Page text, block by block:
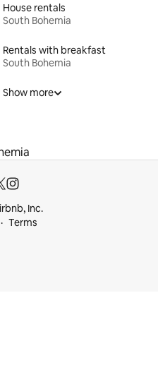
House rentals
South Bohemia
Rentals with breakfast
South Bohemia
Show more
Inc.
Terms